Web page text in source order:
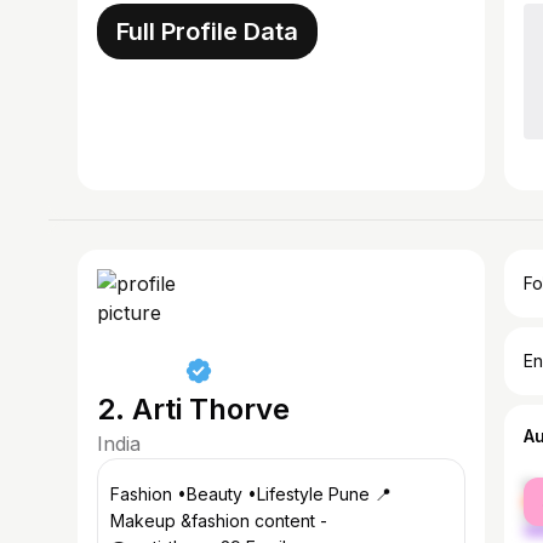
Full Profile Data
2. Arti Thorve
India
Fashion •Beauty •Lifestyle Pune 📍
Makeup &fashion content -